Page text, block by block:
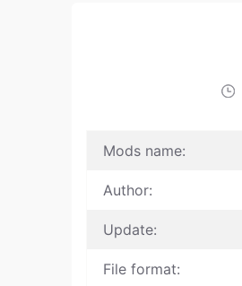
Mods name:
Author:
Update:
File format: